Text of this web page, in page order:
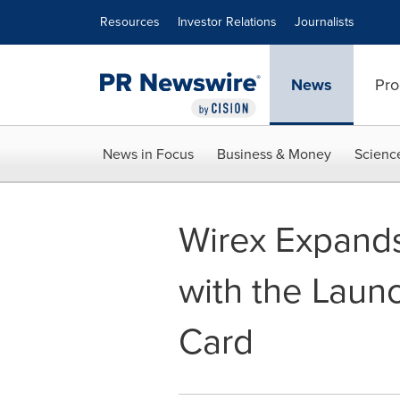
Resources Investor Relations Journalists
News
News in Focus Business & Money
Wirex
with the
Card